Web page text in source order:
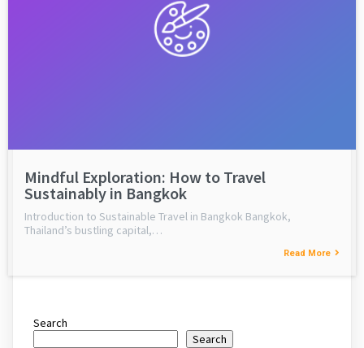
Mindful Exploration: How to Travel
Sustainably in Bangkok
Introduction to Sustainable Travel in Bangkok Bangkok,
Thailand’s bustling capital,…
Read More
Search
Search